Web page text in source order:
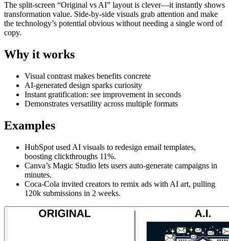
The split-screen “Original vs AI” layout is clever—it instantly shows
transformation value. Side-by-side visuals grab attention and make
the technology’s potential obvious without needing a single word of
copy.
Why it works
Visual contrast makes benefits concrete
AI-generated design sparks curiosity
Instant gratification: see improvement in seconds
Demonstrates versatility across multiple formats
Examples
HubSpot used AI visuals to redesign email templates,
boosting clickthroughs 11%.
Canva’s Magic Studio lets users auto-generate campaigns in
minutes.
Coca-Cola invited creators to remix ads with AI art, pulling
120k submissions in 2 weeks.